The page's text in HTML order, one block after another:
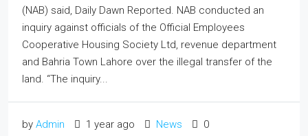
(NAB) said, Daily Dawn Reported. NAB conducted an
inquiry against officials of the Official Employees
Cooperative Housing Society Ltd, revenue department
and Bahria Town Lahore over the illegal transfer of the
land. “The inquiry...
by Admin 1 year ago News 0